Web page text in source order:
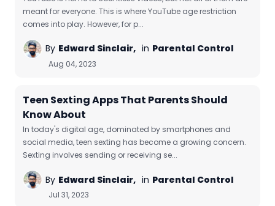
meant for everyone. This is where YouTube age restriction
comes into play. However, for p...
By Edward Sinclair, in Parental Control
Aug 04, 2023
Teen Sexting Apps That Parents Should
Know About
In today's digital age, dominated by smartphones and
social media, teen sexting has become a growing concern.
Sexting involves sending or receiving se...
By Edward Sinclair, in Parental Control
Jul 31, 2023